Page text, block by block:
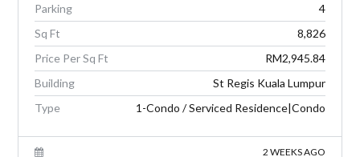
Parking
4
Sq Ft
8,826
Price Per Sq Ft
RM2,945.84
Building
St Regis Kuala Lumpur
Type
1-Condo / Serviced Residence|Condo
2 WEEKS AGO